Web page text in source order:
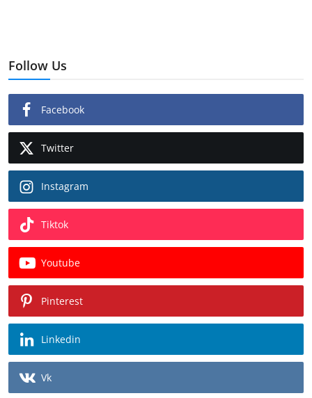
Follow Us
Facebook
Twitter
Instagram
Tiktok
Youtube
Pinterest
Linkedin
Vk